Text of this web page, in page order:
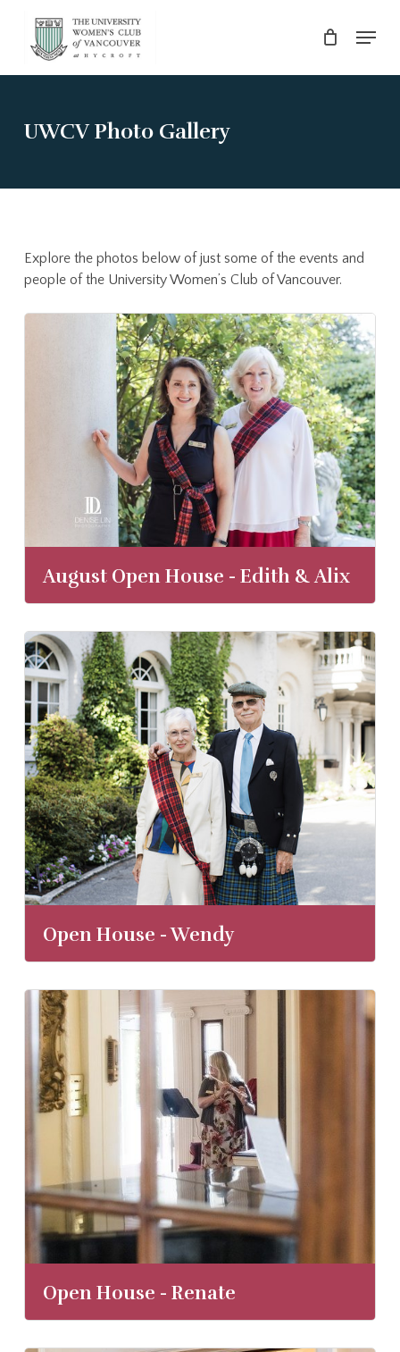
content
Menu
UWCV Photo Gallery
Explore the photos below of just some of the events and
people of the University Women’s Club of Vancouver.
August Open House - Edith & Alix
Open House - Wendy
Open House - Renate
Menu